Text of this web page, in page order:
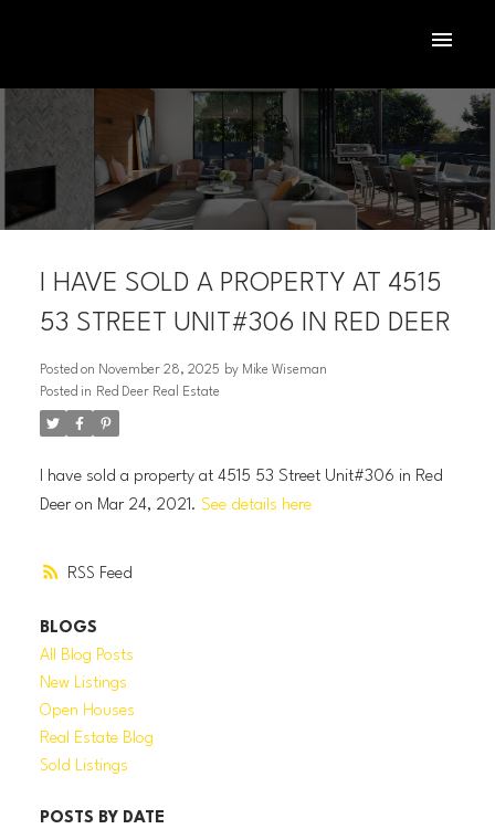
RSS
I HAVE SOLD A PROPERTY AT 4515
53 STREET UNIT#306 IN RED DEER
Posted on November 28, 2025 by Mike Wiseman
Posted in Red Deer Real Estate
I have sold a property at 4515 53 Street Unit#306 in Red
Deer on Mar 24, 2021. See details here
BLOGS
All Blog Posts
New Listings
Open Houses
Real Estate Blog
Sold Listings
POSTS BY DATE